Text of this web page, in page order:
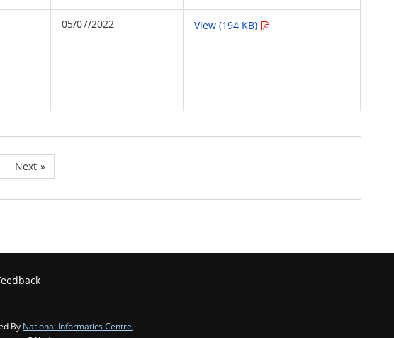
05/07/2022 View (194 KB)
Next »
By National Informatics Centre